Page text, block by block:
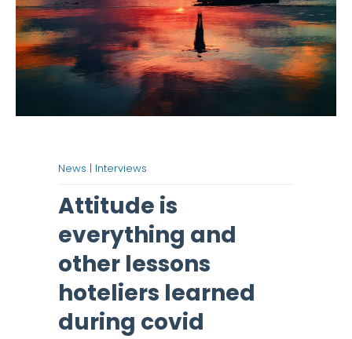
News | Interviews
Attitude is
everything and
other lessons
hoteliers learned
during covid